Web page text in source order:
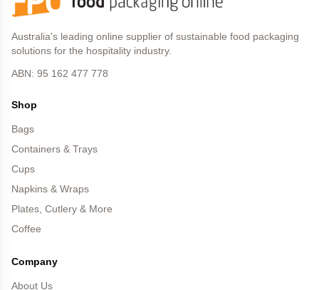
Australia's leading online supplier of sustainable food packaging
solutions for the hospitality industry.
ABN: 95 162 477 778
Shop
Bags
Containers & Trays
Cups
Napkins & Wraps
Plates, Cutlery & More
Coffee
Company
About Us